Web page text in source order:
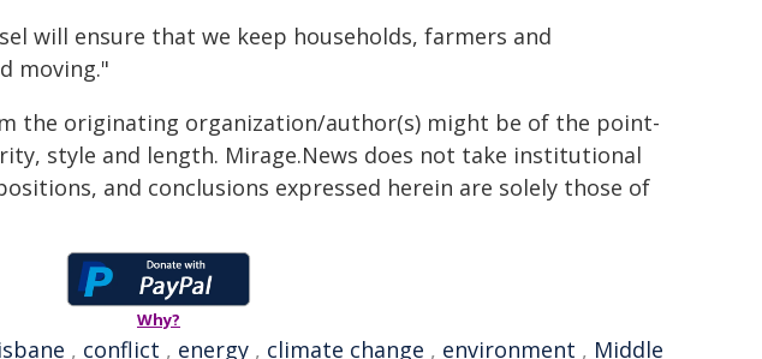
will ensure that we keep households, farmers and
moving."
the originating organization/author(s) might be of the point-
style and length. Mirage.News does not take institutional
and conclusions expressed herein are solely those of
Why?
, conflict , energy , climate change , environment , Middle